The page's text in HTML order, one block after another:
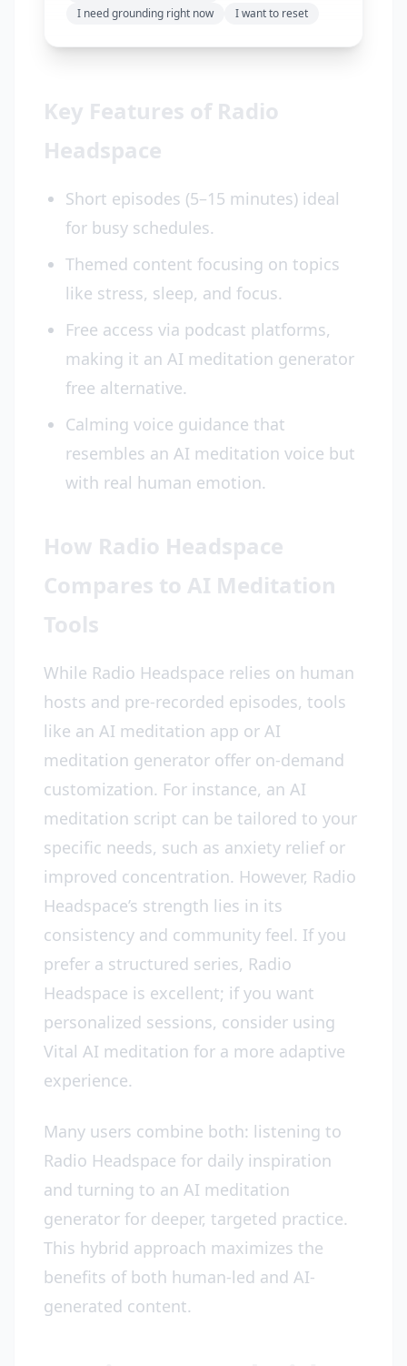
I need grounding right now
I want to reset
Key Features of Radio
Headspace
Short episodes (5–15 minutes) ideal
for busy schedules.
Themed content focusing on topics
like stress, sleep, and focus.
Free access via podcast platforms,
making it an AI meditation generator
free alternative.
Calming voice guidance that
resembles an AI meditation voice but
with real human emotion.
How Radio Headspace
Compares to AI Meditation
Tools
While Radio Headspace relies on human
hosts and pre-recorded episodes, tools
like an AI meditation app or AI
meditation generator offer on-demand
customization. For instance, an AI
meditation script can be tailored to your
specific needs, such as anxiety relief or
improved concentration. However, Radio
Headspace’s strength lies in its
consistency and community feel. If you
prefer a structured series, Radio
Headspace is excellent; if you want
personalized sessions, consider using
Vital AI meditation for a more adaptive
experience.
Many users combine both: listening to
Radio Headspace for daily inspiration
and turning to an AI meditation
generator for deeper, targeted practice.
This hybrid approach maximizes the
benefits of both human-led and AI-
generated content.